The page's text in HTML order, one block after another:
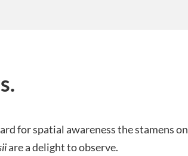
for spatial awareness the stamens on
are a delight to observe.